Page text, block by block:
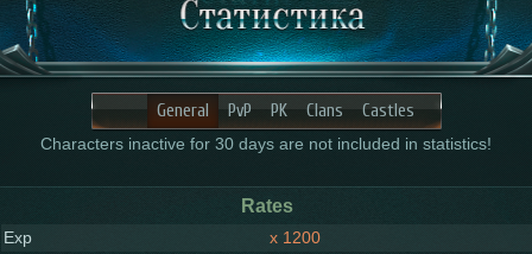
General PvP PK Clans Castles
Characters inactive for 30 days are not included in statistics!
Rates
Exp
x 1200